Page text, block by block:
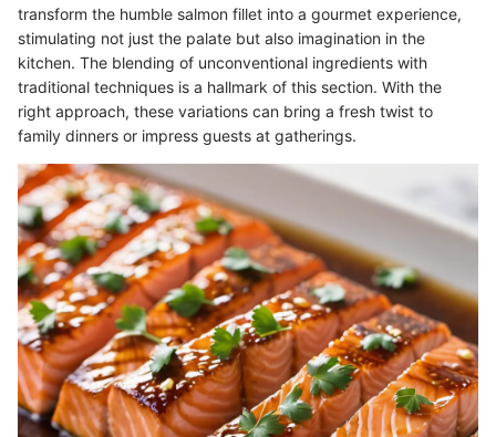
transform the humble salmon fillet into a gourmet experience,
stimulating not just the palate but also imagination in the
kitchen. The blending of unconventional ingredients with
traditional techniques is a hallmark of this section. With the
right approach, these variations can bring a fresh twist to
family dinners or impress guests at gatherings.